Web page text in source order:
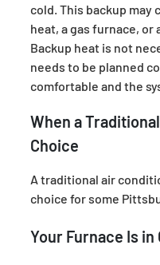
cold. This backup
heat, a gas furnace,
Backup heat is not
needs to be planned
comfortable and the
When a
Choice
A traditional air
choice for some
Your Furnace Is in